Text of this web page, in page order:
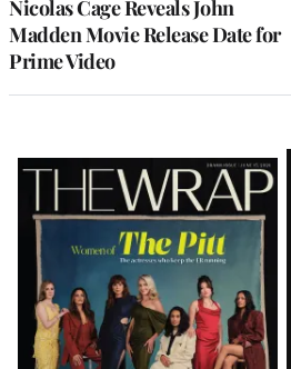
Nicolas Cage Reveals John
Madden Movie Release Date for
Prime Video
Latest
Magazine
Issue